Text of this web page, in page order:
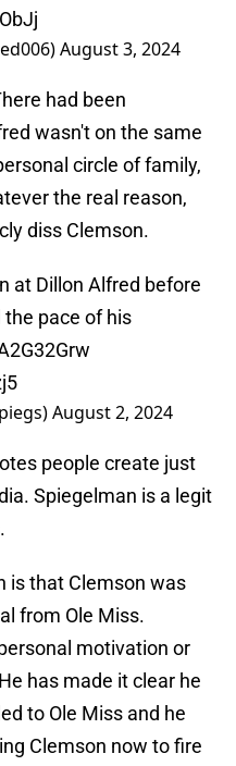
August 3, 2024
had been
wasn't on the same
circle of family,
the real reason,
diss Clemson.
at Dillon Alfred before
the pace of his
August 2, 2024
people create just
Spiegelman is a legit
is that Clemson was
from Ole Miss.
motivation or
has made it clear he
to Ole Miss and he
Clemson now to fire